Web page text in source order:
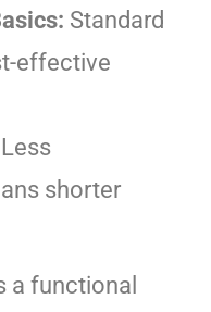
Standard
effective
Less
shorter
a functional